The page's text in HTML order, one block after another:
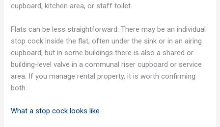
cupboard, kitchen area, or staff toilet.
Flats can be less straightforward. There may be an individual
stop cock inside the flat, often under the sink or in an airing
cupboard, but in some buildings there is also a shared or
building-level valve in a communal riser cupboard or service
area. If you manage rental property, it is worth confirming
both.
What a stop cock looks like